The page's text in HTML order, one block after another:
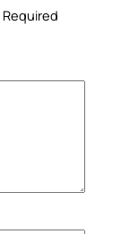
Required